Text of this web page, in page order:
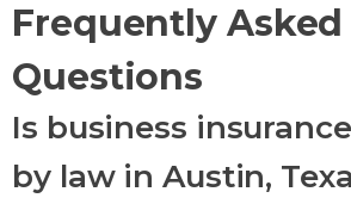
Frequently Asked
Questions
Is business
by law in Austin,